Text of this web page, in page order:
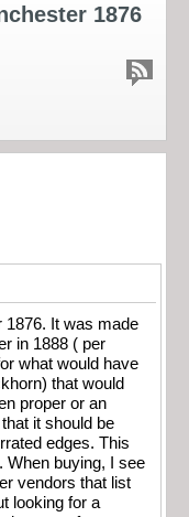
1876
1876. It was made
in 1888 ( per
what would have
that would
proper or an
it should be
edges. This
When buying, I see
vendors that list
looking for a